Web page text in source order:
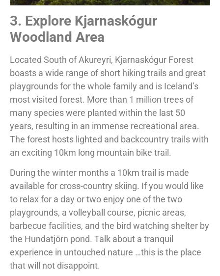
3. Explore Kjarnaskógur
Woodland Area
Located South of Akureyri, Kjarnaskógur Forest
boasts a wide range of short hiking trails and great
playgrounds for the whole family and is Iceland’s
most visited forest. More than 1 million trees of
many species were planted within the last 50
years, resulting in an immense recreational area.
The forest hosts lighted and backcountry trails with
an exciting 10km long mountain bike trail.
During the winter months a 10km trail is made
available for cross-country skiing. If you would like
to relax for a day or two enjoy one of the two
playgrounds, a volleyball course, picnic areas,
barbecue facilities, and the bird watching shelter by
the Hundatjörn pond. Talk about a tranquil
experience in untouched nature …this is the place
that will not disappoint.